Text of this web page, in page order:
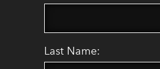
Last Name: